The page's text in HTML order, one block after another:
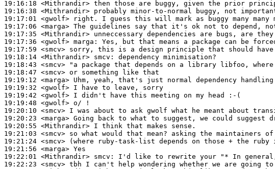
19:16:18 <Mithrandir>
19:16:38 <Mithrandir>
19:17:01 <gwolf>
19:17:06 <marga>
19:17:35 <Mithrandir>
19:17:36 <gwolf> marga:
19:17:59 <smcv>
19:18:14 <Mithrandir> smcv:
19:18:43 <smcv>
19:18:47 <smcv>
19:19:12 <marga>
19:19:32 <gwolf>
19:19:42 <gwolf>
19:19:48 <gwolf>
19:20:10 <smcv>
19:20:23 <marga>
19:20:55 <Mithrandir>
19:21:03 <smcv>
19:21:24 <smcv>
19:21:56 <marga>
19:22:01 <Mithrandir> smcv:
19:22:23 <smcv>